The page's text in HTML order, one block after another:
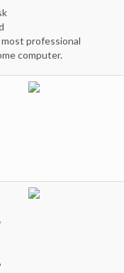
professional
computer.